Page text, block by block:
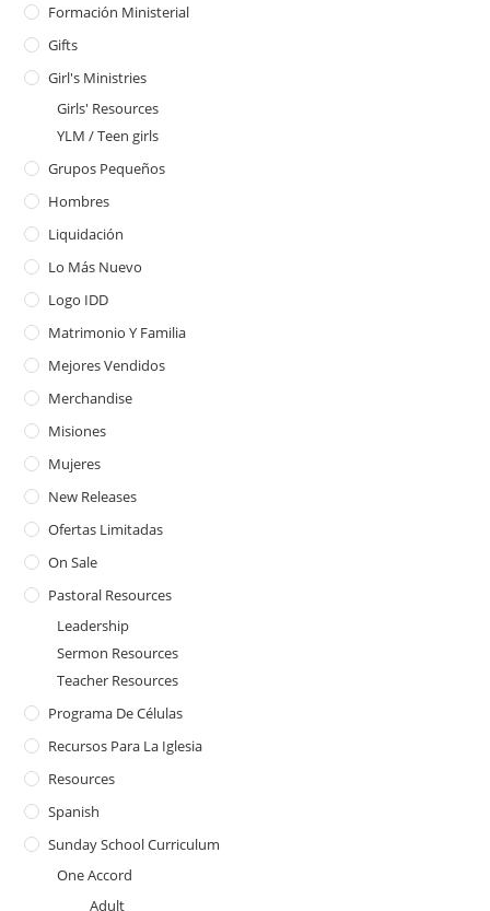
Formación Ministerial
Gifts
Girl's Ministries
Girls' Resources
YLM / Teen girls
Grupos Pequeños
Hombres
Liquidación
Lo Más Nuevo
Logo IDD
Matrimonio Y Familia
Mejores Vendidos
Merchandise
Misiones
Mujeres
New Releases
Ofertas Limitadas
On Sale
Pastoral Resources
Leadership
Sermon Resources
Teacher Resources
Programa De Células
Recursos Para La Iglesia
Resources
Spanish
Sunday School Curriculum
One Accord
Adult